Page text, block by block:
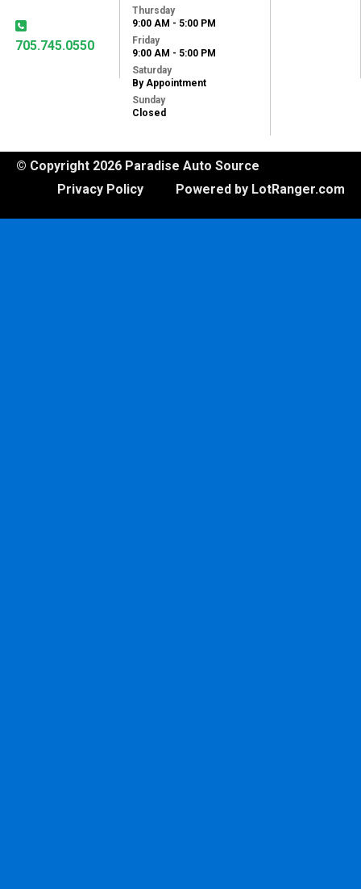
705.745.0550
Thursday
9:00 AM - 5:00 PM
Friday
9:00 AM - 5:00 PM
Saturday
By Appointment
Sunday
Closed
© Copyright 2026 Paradise Auto Source
Powered by LotRanger.com
Privacy Policy